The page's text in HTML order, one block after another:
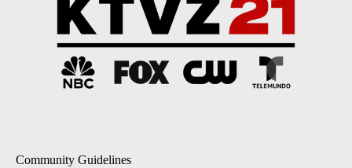
Community Guidelines